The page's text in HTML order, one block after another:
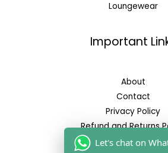
Loungewear
Important
About
Contact
Privacy Policy
Refund and Returns
Let's chat on